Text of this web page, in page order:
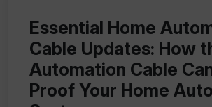
Essential Home
Cable Updates: How
Automation Cable
Proof Your Home